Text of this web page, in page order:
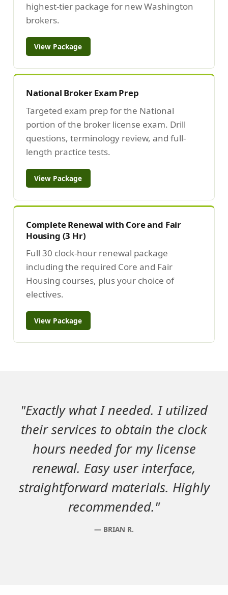
highest-tier package for new Washington
brokers.
View Package
National Broker Exam Prep
Targeted exam prep for the National
portion of the broker license exam. Drill
questions, terminology review, and full-
length practice tests.
View Package
Complete Renewal with Core and Fair
Housing (3 Hr)
Full 30 clock-hour renewal package
including the required Core and Fair
Housing courses, plus your choice of
electives.
View Package
"Exactly what I needed. I utilized
their services to obtain the clock
hours needed for my license
renewal. Easy user interface,
straightforward materials. Highly
recommended."
BRIAN R.